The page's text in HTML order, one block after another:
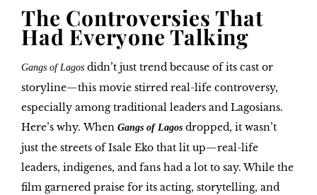
The Controversies That
Had Everyone Talking
Gangs of Lagos didn’t just trend because of its cast or
storyline—this movie stirred real-life controversy,
especially among traditional leaders and Lagosians.
Here’s why.When Gangs of Lagos dropped, it wasn’t
just the streets of Isale Eko that lit up—real-life
leaders, indigenes, and fans had a lot to say. While the
film garnered praise for its acting, storytelling, and